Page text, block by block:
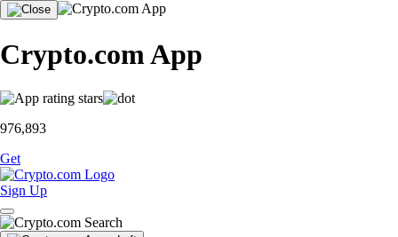
Crypto.com App
976,893
Get
Sign Up